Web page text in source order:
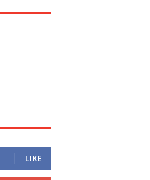
LIKE